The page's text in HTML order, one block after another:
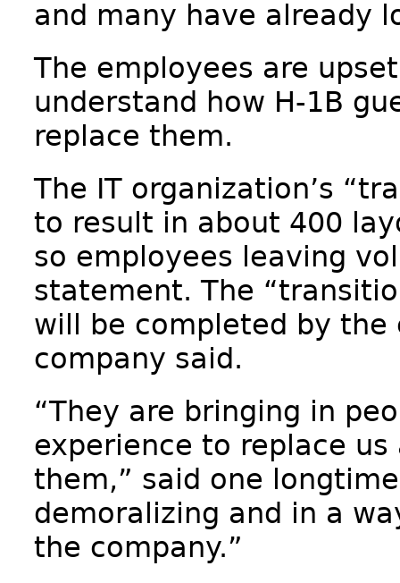
and many have already
The employees are
understand how H-1B
replace them.
The IT organization’s
to result in about 400
so employees leaving
statement. The
will be completed by the
company said.
“They are bringing in
experience to replace
them,” said one longtime
demoralizing and in a
the company.”